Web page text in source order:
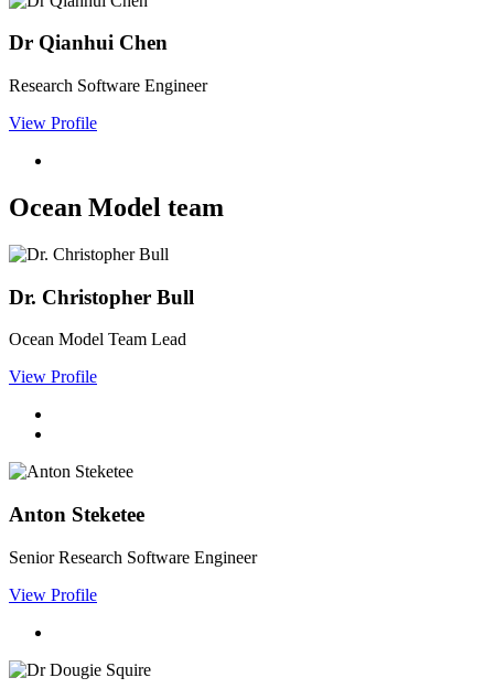
Dr Qianhui Chen
Research Software Engineer
View Profile
Ocean Model team
Dr. Christopher Bull
Ocean Model Team Lead
View Profile
Anton Steketee
Senior Research Software Engineer
View Profile